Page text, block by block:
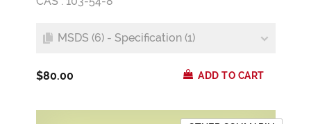
MSDS (6) - Specification (1)
$80.00 ADD TO CART